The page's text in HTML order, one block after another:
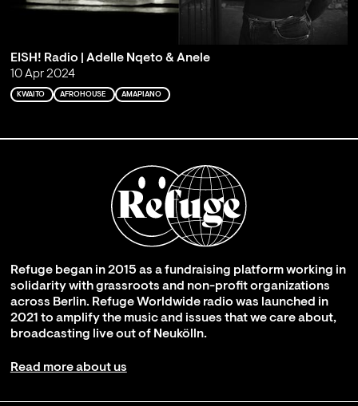
EISH! Radio | Adelle Nqeto & Anele
10 Apr 2024
KWAITO AFROHOUSE AMAPIANO
Refuge began in 2015 as a fundraising platform working in
solidarity with grassroots and non-profit organizations
across Berlin. Refuge Worldwide radio was launched in
2021 to amplify the music and issues that we care about,
broadcasting live out of Neukölln.
Read more about us